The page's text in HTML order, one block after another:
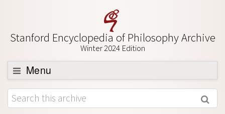
Stanford Encyclopedia of Philosophy Archive
Winter 2024 Edition
Menu
Browse
About